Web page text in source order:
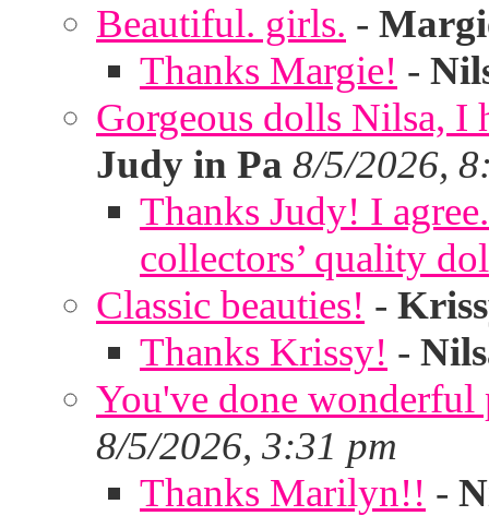
Beautiful. girls. -
Thanks Margie! -
Gorgeous dolls Nilsa, I
Judy in Pa 8/5/2026,
Thanks Judy! I
collectors’ quality
Classic beauties! -
Thanks Krissy! -
You've done
8/5/2026, 3:31 pm
Thanks Marilyn!! -